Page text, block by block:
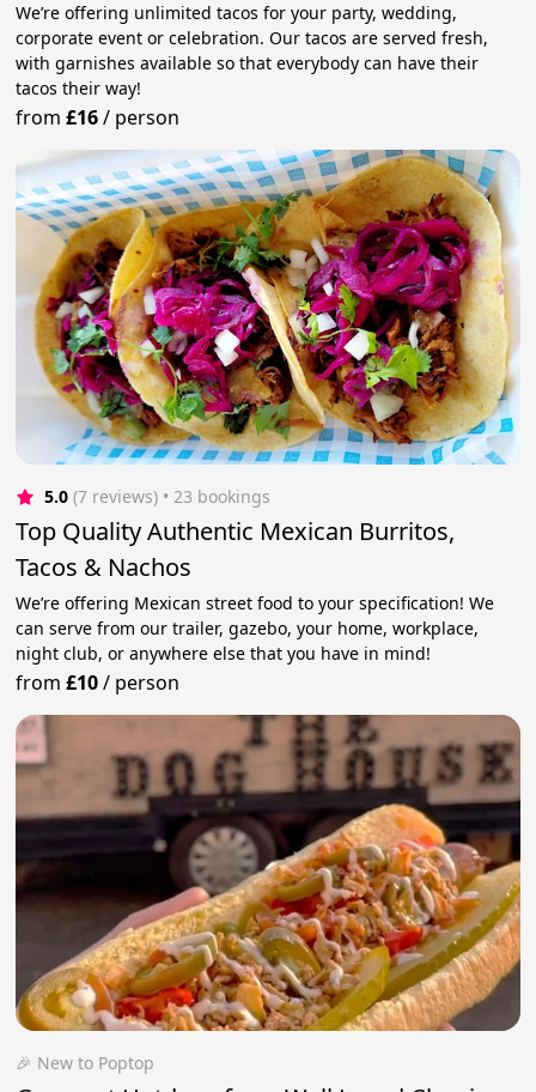
We’re offering unlimited tacos for your party, wedding,
corporate event or celebration. Our tacos are served fresh,
with garnishes available so that everybody can have their
tacos their way!
from£16/ person
5.0 (7 reviews) • 23 bookings
Top Quality Authentic Mexican Burritos,
Tacos & Nachos
We’re offering Mexican street food to your specification! We
can serve from our trailer, gazebo, your home, workplace,
night club, or anywhere else that you have in mind!
from£10/ person
🎉 New to Poptop